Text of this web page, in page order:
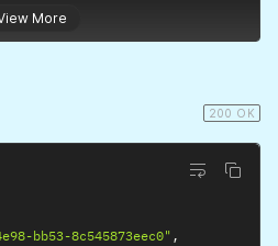
More
200 OK
bb53-8c545873eec0" ,